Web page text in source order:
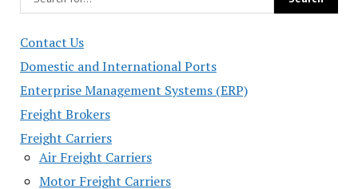
Contact Us
Domestic and International Ports
Enterprise Management Systems (ERP)
Freight Brokers
Freight Carriers
Air Freight Carriers
Motor Freight Carriers